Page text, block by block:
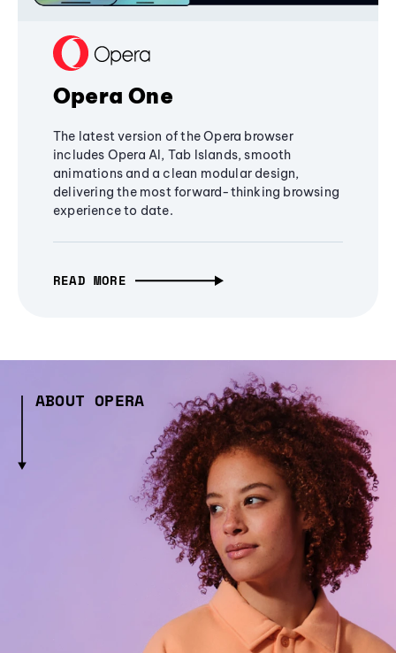
Opera One
The latest version of the Opera browser
includes Opera AI, Tab Islands, smooth
animations and a clean modular design,
delivering the most forward-thinking browsing
experience to date.
READ MORE
ABOUT OPERA